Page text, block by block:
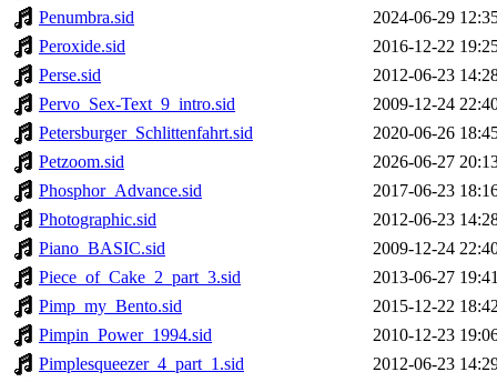
Penumbra.sid
2024-06-29
Peroxide.sid
2016-12-22
Perse.sid
2012-06-23
Pervo_Sex-Text_9_intro.sid
2009-12-24
Petersburger_Schlittenfahrt.sid
2020-06-26
Petzoom.sid
2026-06-27
Phosphor_Advance.sid
2017-06-23
Photographic.sid
2012-06-23
Piano_BASIC.sid
2009-12-24
Piece_of_Cake_2_part_3.sid
2013-06-27
Pimp_my_Bento.sid
2015-12-22
Pimpin_Power_1994.sid
2010-12-23
Pimplesqueezer_4_part_1.sid
2012-06-23